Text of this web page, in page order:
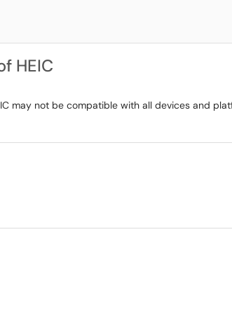
HEIC
may not be compatible with all devices and